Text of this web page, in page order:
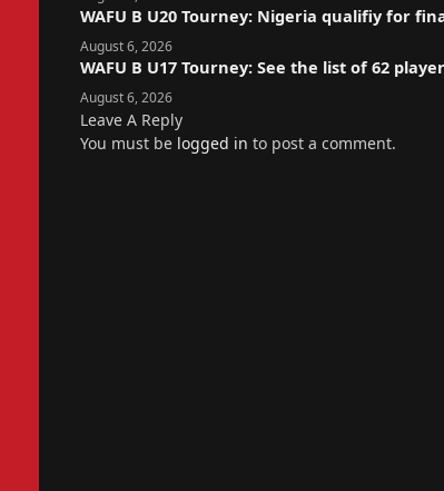
WAFU B U20 Tourney: Nigeria qualifiy for
August 6, 2026
WAFU B U17 Tourney: See the list of 62
August 6, 2026
Leave A Reply
You must be logged in to post a comment.